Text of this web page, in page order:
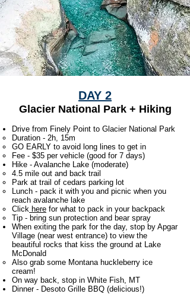
DAY 2
Glacier National Park + Hiking
Drive from Finely Point to Glacier National Park
Duration - 2h, 15m
GO EARLY to avoid long lines to get in
Fee - $35 per vehicle (good for 7 days)
Hike - Avalanche Lake (moderate)
4.5 mile out and back trail​
Park at trail of cedars parking lot
Lunch - pack it with you and picnic when you
reach avalanche lake
Click here for what to pack in your backpack
Tip - bring sun protection and bear spray
When exiting the park for the day, stop by Apgar
Village (near west entrance) to view the
beautiful rocks that kiss the ground at Lake
McDonald
Also grab some Montana huckleberry ice
cream!​
On way back, stop in White Fish, MT
Dinner - Desoto Grille BBQ (delicious!)